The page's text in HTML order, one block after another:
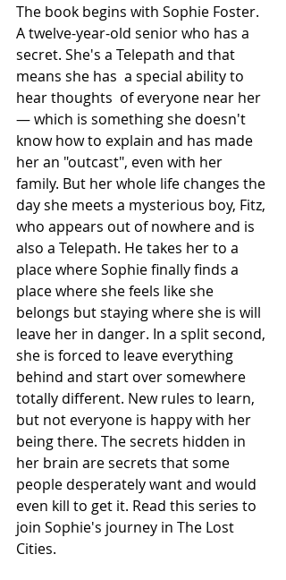
The book begins with Sophie Foster.
A twelve-year-old senior who has a
secret. She's a Telepath and that
means she has  a special ability to
hear thoughts  of everyone near her
— which is something she doesn't
know how to explain and has made
her an "outcast", even with her
family. But her whole life changes the
day she meets a mysterious boy, Fitz,
who appears out of nowhere and is
also a Telepath. He takes her to a
place where Sophie finally finds a
place where she feels like she
belongs but staying where she is will
leave her in danger. In a split second,
she is forced to leave everything
behind and start over somewhere
totally different. New rules to learn,
but not everyone is happy with her
being there. The secrets hidden in
her brain are secrets that some
people desperately want and would
even kill to get it. Read this series to
join Sophie's journey in The Lost
Cities.